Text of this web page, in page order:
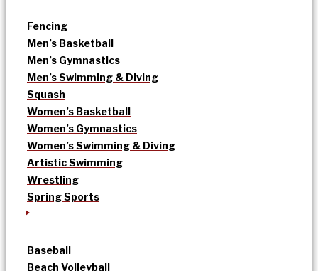
Fencing
Men’s Basketball
Men’s Gymnastics
Men’s Swimming & Diving
Squash
Women’s Basketball
Women’s Gymnastics
Women’s Swimming & Diving
Artistic Swimming
Wrestling
Spring Sports
Baseball
Beach Volleyball